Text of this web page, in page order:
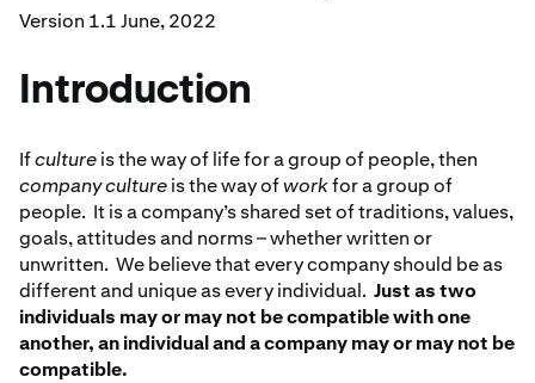
Version 1.1 June, 2022
Introduction
Ifcultureis the way of life for a group of people, then
company cultureis the way ofworkfor a group of
people. It is a company’s shared set of traditions, values,
goals, attitudes and norms – whether written or
unwritten. We believe that every company should be as
different and unique as every individual. Just as two
individuals may or may not be compatible with one
another, an individual and a company may or may not be
compatible.